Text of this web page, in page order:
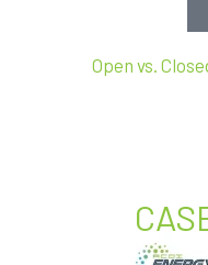
Open vs.